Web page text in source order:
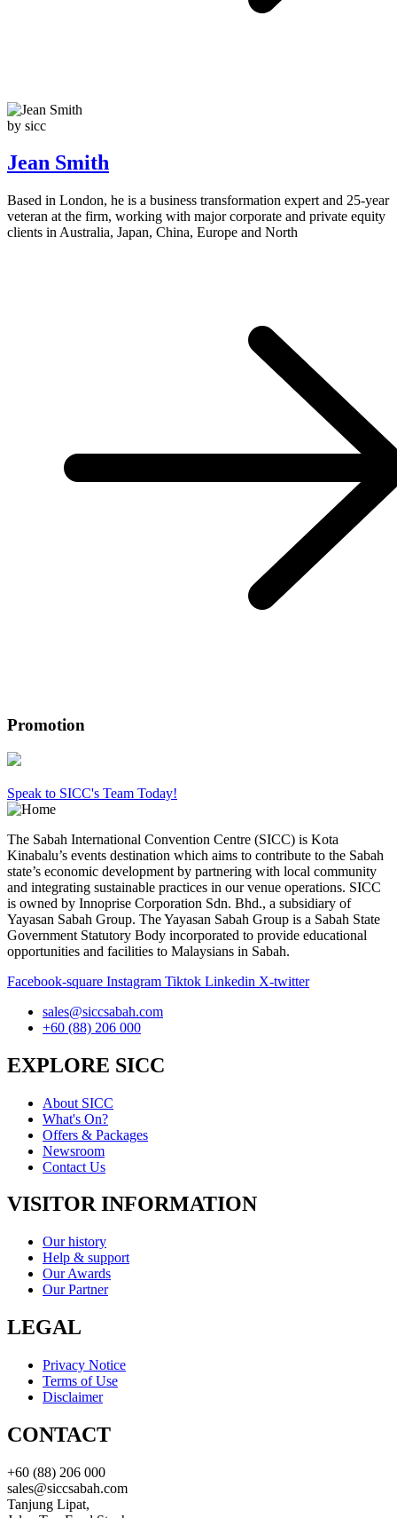
by sicc
Jean Smith
Based in London, he is a business transformation expert and 25-year
veteran at the firm, working with major corporate and private equity
clients in Australia, Japan, China, Europe and North
Promotion
Speak to SICC's Team Today!
The Sabah International Convention Centre (SICC) is Kota
Kinabalu’s events destination which aims to contribute to the Sabah
state’s economic development by partnering with local community
and integrating sustainable practices in our venue operations. SICC
is owned by Innoprise Corporation Sdn. Bhd., a subsidiary of
Yayasan Sabah Group. The Yayasan Sabah Group is a Sabah State
Government Statutory Body incorporated to provide educational
opportunities and facilities to Malaysians in Sabah.
Facebook-square Instagram Tiktok Linkedin X-twitter
sales@siccsabah.com
+60 (88) 206 000
EXPLORE SICC
About SICC
What's On?
Offers & Packages
Newsroom
Contact Us
VISITOR INFORMATION
Our history
Help & support
Our Awards
Our Partner
LEGAL
Privacy Notice
Terms of Use
Disclaimer
CONTACT
+60 (88) 206 000
sales@siccsabah.com
Tanjung Lipat,